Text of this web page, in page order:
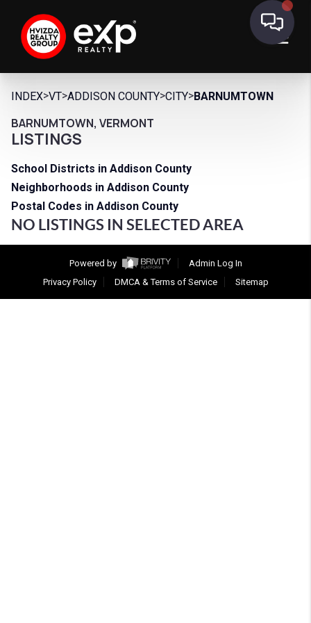
INDEX>VT>ADDISON COUNTY>CITY>BARNUMTOWN
BARNUMTOWN, VERMONT
LISTINGS
School Districts in Addison County
Neighborhoods in Addison County
Postal Codes in Addison County
NO LISTINGS IN SELECTED AREA
Powered by
Admin Log In
Privacy Policy
DMCA & Terms of Service Sitemap